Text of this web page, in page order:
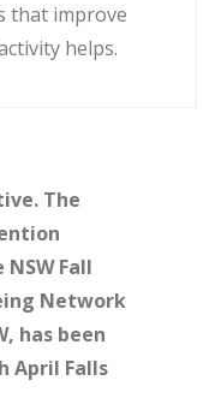
that improve
helps.
The
Fall
Network
has been
April Falls